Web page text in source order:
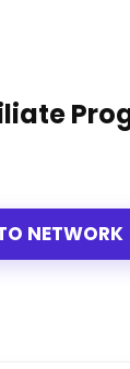
NETWORK